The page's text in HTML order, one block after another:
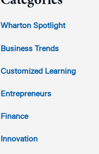
2023
2022
2021
2020
2019
2018
Wharton Spotlight
Business Trends
Customized Learning
Entrepreneurs
Finance
Innovation